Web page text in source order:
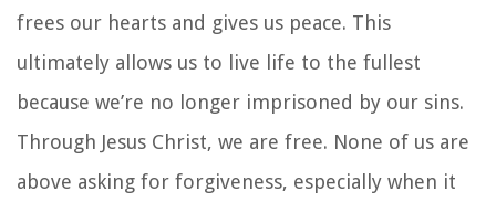
frees our hearts and gives us peace. This
ultimately allows us to live life to the fullest
because we’re no longer imprisoned by our sins.
Through Jesus Christ, we are free. None of us are
above asking for forgiveness, especially when it